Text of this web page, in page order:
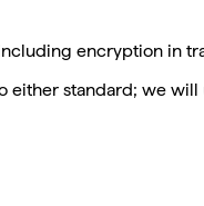
encryption in
either standard; we